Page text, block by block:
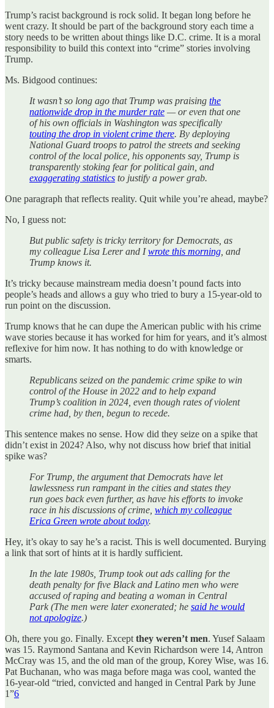
Trump’s racist background is rock solid. It began long before he
went crazy. It should be part of the background story each time a
story needs to be written about things like D.C. crime. It is a moral
responsibility to build this context into “crime” stories involving
Trump.
Ms. Bidgood continues:
It wasn’t so long ago that Trump was praising the
nationwide drop in the murder rate — or even that one
of his own officials in Washington was specifically
touting the drop in violent crime there. By deploying
National Guard troops to patrol the streets and seeking
control of the local police, his opponents say, Trump is
transparently stoking fear for political gain, and
exaggerating statistics to justify a power grab.
One paragraph that reflects reality. Quit while you’re ahead, maybe?
No, I guess not:
But public safety is tricky territory for Democrats, as
my colleague Lisa Lerer and Iwrote this morning , and
Trump knows it.
It’s tricky because mainstream media doesn’t pound facts into
people’s heads and allows a guy who tried to bury a 15-year-old to
run point on the discussion.
Trump knows that he can dupe the American public with his crime
wave stories because it has worked for him for years, and it’s almost
reflexive for him now. It has nothing to do with knowledge or
smarts.
Republicans seized on the pandemic crime spike to win
control of the House in 2022 and to help expand
Trump’s coalition in 2024, even though rates of violent
crime had, by then, begun to recede.
This sentence makes no sense. How did they seize on a spike that
didn’t exist in 2024? Also, why not discuss how brief that initial
spike was?
For Trump, the argument that Democrats have let
lawlessness run rampant in the cities and states they
run goes back even further, as have his efforts to invoke
race in his discussions of crime, which my colleague
Erica Green wrote about today.
Hey, it’s okay to say he’s a racist. This is well documented. Burying
a link that sort of hints at it is hardly sufficient.
In the late 1980s, Trump took out ads calling for the
death penalty for five Black and Latino men who were
accused of raping and beating a woman in Central
Park (The men were later exonerated; he said he would
not apologize.)
Oh, there you go. Finally. Except they weren’t men. Yusef Salaam
was 15. Raymond Santana and Kevin Richardson were 14, Antron
McCray was 15, and the old man of the group, Korey Wise, was 16.
Pat Buchanan, who was maga before maga was cool, wanted the
16-year-old “tried, convicted and hanged in Central Park by June
1”6